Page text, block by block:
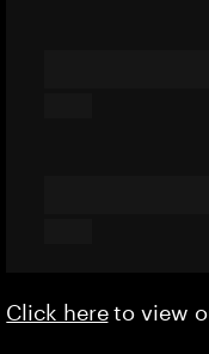
Click hereto view